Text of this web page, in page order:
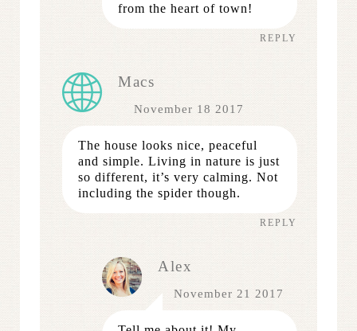
from the heart of town!
REPLY
Macs
November 18 2017
The house looks nice, peaceful
and simple. Living in nature is just
so different, it’s very calming. Not
including the spider though.
REPLY
Alex
November 21 2017